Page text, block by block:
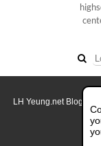
LH Yeung.net Blog -